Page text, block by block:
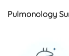
Pulmonology